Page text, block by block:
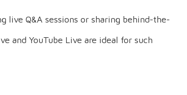
live Q&A sessions or sharing behind-the-
and YouTube Live are ideal for such